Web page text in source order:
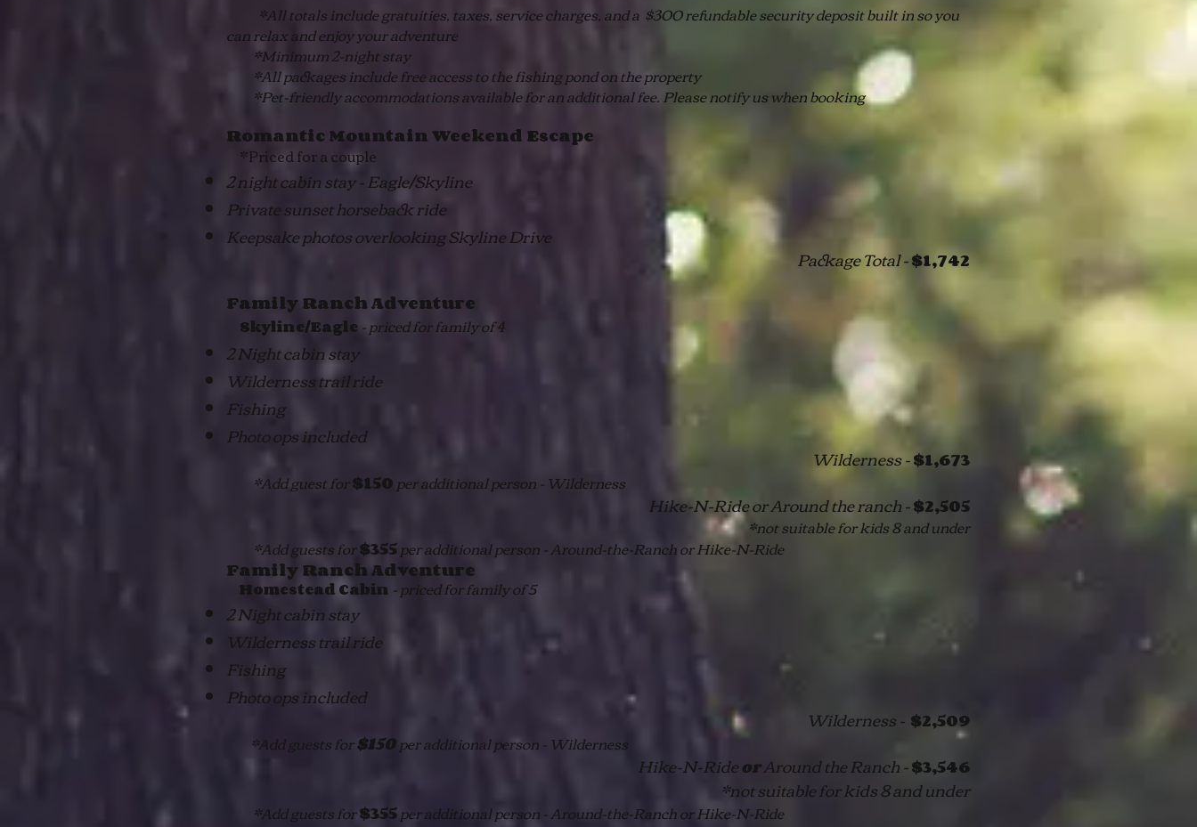
*All totals include gratuities, taxes, service charges, and a $300 refundable security deposit built in so you
can relax and enjoy your adventure
*Minimum 2-night stay
*All packages include free access to the fishing pond on the property
*Pet-friendly accommodations available for an additional fee. Please notify us when booking
Romantic Mountain Weekend Escape
*Priced for a couple
2 night cabin stay - Eagle/Skyline
Private sunset horseback ride
Keepsake photos overlooking Skyline Drive
Package Total -$1,742
Family Ranch Adventure
Skyline/Eagle - priced for family of 4
2 Night cabin stay
Wilderness trail ride
Fishing
Photo ops included
Wilderness -$1,673
*Add guest for$150per additional person - Wilderness
Hike-N-Ride or Around the ranch -$2,505
*not suitable for kids 8 and under
*Add guests for$355per additional person - Around-the-Ranch or Hike-N-Ride
Family Ranch Adventure
Homestead Cabin - priced for family of 5
2 Night cabin stay
Wilderness trail ride
Fishing
Photo ops included
Wilderness - $2,509
*Add guests for$150per additional person - Wilderness
Hike-N-RideorAround the Ranch -$3,546
*not suitable for kids 8 and under
*Add guests for$355per additional person - Around-the-Ranch or Hike-N-Ride